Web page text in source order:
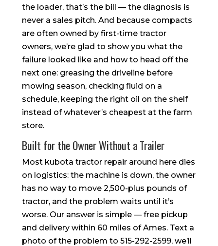
the loader, that’s the bill — the diagnosis is
never a sales pitch. And because compacts
are often owned by first-time tractor
owners, we’re glad to show you what the
failure looked like and how to head off the
next one: greasing the driveline before
mowing season, checking fluid on a
schedule, keeping the right oil on the shelf
instead of whatever’s cheapest at the farm
store.
Built for the Owner Without a Trailer
Most kubota tractor repair around here dies
on logistics: the machine is down, the owner
has no way to move 2,500-plus pounds of
tractor, and the problem waits until it’s
worse. Our answer is simple — free pickup
and delivery within 60 miles of Ames. Text a
photo of the problem to 515-292-2599, we’ll